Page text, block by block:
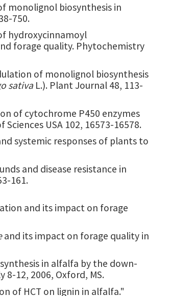
monolignol biosynthesis in
750.
hydroxycinnamoyl
forage quality. Phytochemistry
of monolignol biosynthesis
sativa L.). Plant Journal 48, 113-
of cytochrome P450 enzymes
USA 102, 16573-16578.
systemic responses of plants to
and disease resistance in
161.
and its impact on forage
and its impact on forage quality in
in alfalfa by the down-
12, 2006, Oxford, MS.
of HCT on lignin in alfalfa."